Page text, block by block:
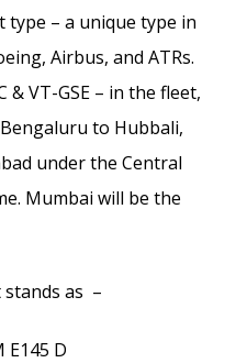
type – a unique type in
Airbus, and ATRs.
& VT-GSE – in the fleet,
to Hubbali,
under the Central
Mumbai will be the
as –
E145 D